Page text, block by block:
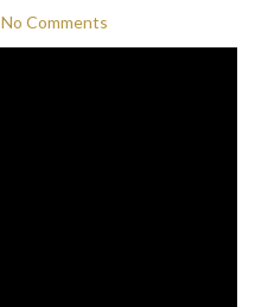
No Comments